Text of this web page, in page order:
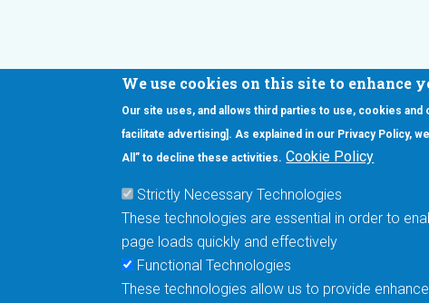
We use cookies on this site to enhance
Our site uses, and allows third parties to use, cookies
facilitate advertising]. As explained in our Privacy Policy,
All” to decline these activities. Cookie Policy
Strictly Necessary Technologies
These technologies are essential in order to
page loads quickly and effectively
Functional Technologies
These technologies allow us to provide
Interested in our newsletter?